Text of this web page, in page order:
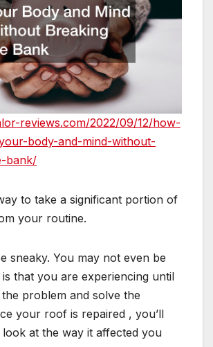
reviews.com/2022/09/12/how-
body-and-mind-without-
bank/
to take a significant portion of
your routine.
sneaky. You may not even be
that you are experiencing until
problem and solve the
your roof is repaired , you’ll
at the way it affected you